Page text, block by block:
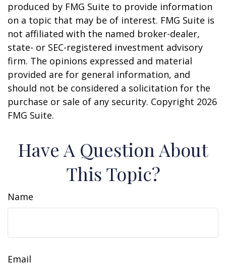
produced by FMG Suite to provide information
on a topic that may be of interest. FMG Suite is
not affiliated with the named broker-dealer,
state- or SEC-registered investment advisory
firm. The opinions expressed and material
provided are for general information, and
should not be considered a solicitation for the
purchase or sale of any security. Copyright 2026
FMG Suite.
Have A Question About
This Topic?
Name
Email